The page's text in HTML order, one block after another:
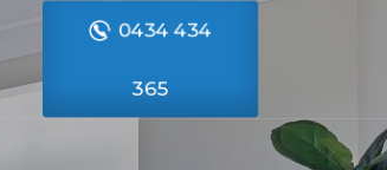
0434 434
365